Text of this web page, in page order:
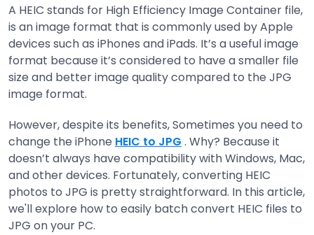
A HEIC stands for High Efficiency Image Container file,
is an image format that is commonly used by Apple
devices such as iPhones and iPads. It’s a useful image
format because it’s considered to have a smaller file
size and better image quality compared to the JPG
image format.
However, despite its benefits, Sometimes you need to
change the iPhone HEIC to JPG . Why? Because it
doesn’t always have compatibility with Windows, Mac,
and other devices. Fortunately, converting HEIC
photos to JPG is pretty straightforward. In this article,
we'll explore how to easily batch convert HEIC files to
JPG on your PC.